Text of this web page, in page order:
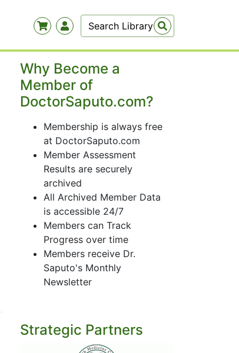
Why Become a
Member of
DoctorSaputo.com?
Membership is always free
at DoctorSaputo.com
Member Assessment
Results are securely
archived
All Archived Member Data
is accessible 24/7
Members can Track
Progress over time
Members receive Dr.
Saputo's Monthly
Newsletter
Strategic Partners